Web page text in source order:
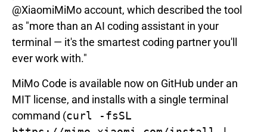
@XiaomiMiMo account, which described the tool
as "more than an AI coding assistant in your
terminal — it's the smartest coding partner you'll
ever work with."
MiMo Code is available now on GitHub under an
MIT license, and installs with a single terminal
command (curl -fsSL